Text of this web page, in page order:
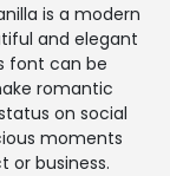
is a modern
and elegant
font can be
romantic
on social
moments
or business.